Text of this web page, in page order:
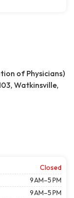
of Physicians)
Watkinsville,
Closed
9 AM–5 PM
9 AM–5 PM